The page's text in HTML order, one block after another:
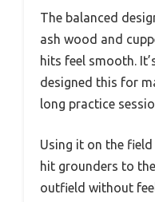
The balanced
ash wood and
hits feel smooth.
designed this for
long practice
Using it on the field
hit grounders to
outfield without